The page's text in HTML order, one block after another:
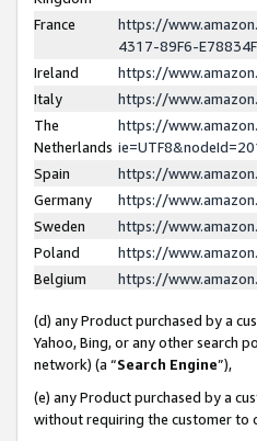
France
https://
4317-89F6-
Ireland
https://
Italy
https://
The
Netherlands
https://
Spain
https://
Germany
https://
Sweden
https://
Poland
https://
Belgium
https://
(d) any Product purchased by a
Yahoo, Bing, or any other search
network) (a “Search Engine”),
(e) any Product purchased by a
without requiring the customer to